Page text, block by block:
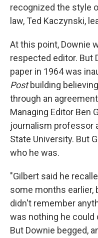
recognized the style
law, Ted Kaczynski,
At this point, Downie
respected editor. But
paper in 1964 was
Postbuilding
through an
Managing Editor Ben
journalism professor
State University. But
who he was.
"Gilbert said he
some months earlier,
didn't remember
was nothing he could
But Downie begged,